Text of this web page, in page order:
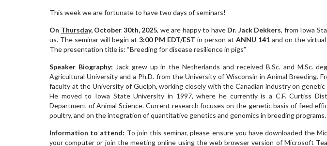
This week we are fortunate to have two days of seminars!
On Thursday,October 30th, 2025, we are happy to have Dr. Jack Dekkers, from Iowa
us. The seminar will begin at 3:00 PM EDT/EST in person at ANNU 141 and on the
The presentation title is: “Breeding for disease resilience in pigs”
Speaker Biography: Jack grew up in the Netherlands and received B.Sc. and M.Sc.
Agricultural University and a Ph.D. from the University of Wisconsin in Animal Breeding.
faculty at the University of Guelph, working closely with the Canadian industry on
He moved to Iowa State University in 1997, where he currently is a C.F. Curtiss
Department of Animal Science. Current research focuses on the genetic basis of feed
poultry, and on the integration of quantitative genetics and genomics in breeding programs.
Information to attend: To join this seminar, please ensure you have downloaded the
your computer or join the meeting online using the web browser version of Microsoft